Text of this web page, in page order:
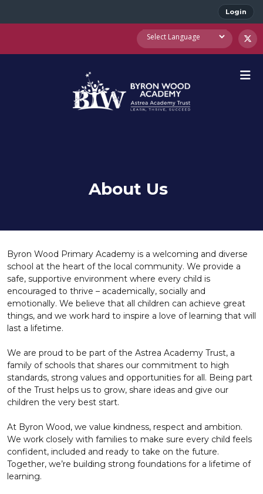
Login
About Us
Byron Wood Primary Academy is a welcoming and diverse
school at the heart of the local community. We provide a
safe, supportive environment where every child is
encouraged to thrive – academically, socially and
emotionally. We believe that all children can achieve great
things, and we work hard to inspire a love of learning that will
last a lifetime.
We are proud to be part of the Astrea Academy Trust, a
family of schools that shares our commitment to high
standards, strong values and opportunities for all. Being part
of the Trust helps us to grow, share ideas and give our
children the very best start.
At Byron Wood, we value kindness, respect and ambition.
We work closely with families to make sure every child feels
confident, included and ready to take on the future.
Together, we’re building strong foundations for a lifetime of
learning.